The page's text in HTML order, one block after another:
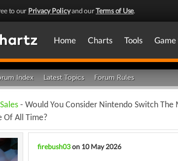
to our Privacy Policyand ourTerms of Use.
Home Charts Tools Game
Index Latest Topics Forum Rules
Sales - Would You Consider Nintendo Switch
Of All Time?
firebush03on 10 May 2026